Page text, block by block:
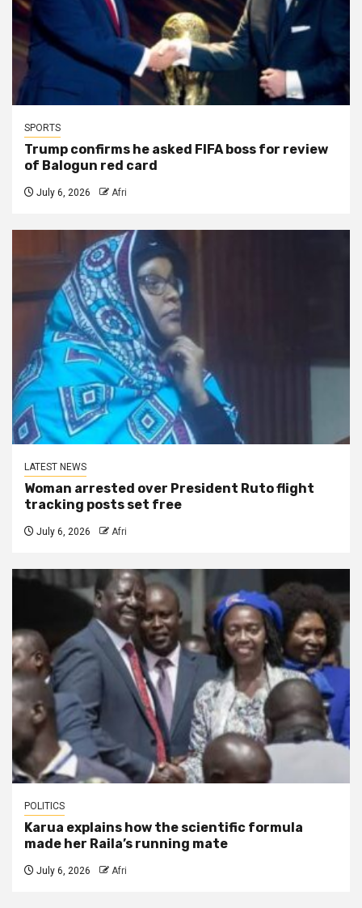
SPORTS
Trump confirms he asked FIFA boss for review
of Balogun red card
July 6, 2026 Afri
LATEST NEWS
Woman arrested over President Ruto flight
tracking posts set free
July 6, 2026 Afri
POLITICS
Karua explains how the scientific formula
made her Raila’s running mate
July 6, 2026 Afri